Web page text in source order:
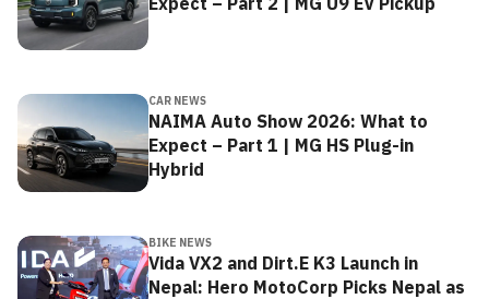
CAR NEWS
NAIMA Auto Show 2026: What to
Expect – Part 1 | MG HS Plug-in
Hybrid
BIKE NEWS
Vida VX2 and Dirt.E K3 Launch in
Nepal: Hero MotoCorp Picks Nepal as